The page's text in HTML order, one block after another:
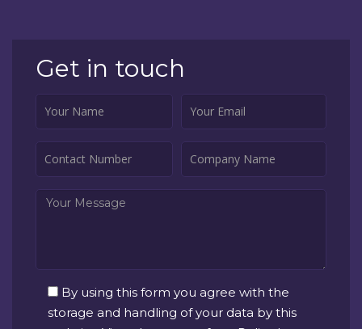
Get in touch
By using this form you agree with the
storage and handling of your data by this